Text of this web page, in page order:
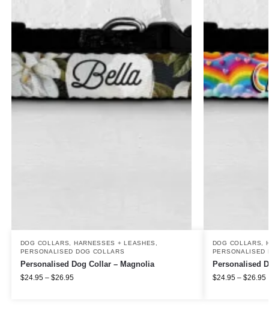
DOG COLLARS, HARNESSES + LEASHES ,
PERSONALISED DOG COLLARS
Personalised Dog Collar – Magnolia
$24.95 – $26.95
DOG COLLARS,
PERSONALISED
Personalised
$24.95 – $26.95